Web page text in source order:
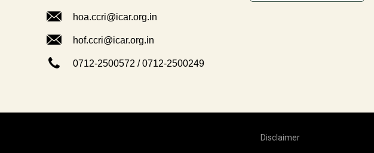
hoa.ccri@icar.org.in
hof.ccri@icar.org.in
0712-2500572 /0712-2500249
Disclaimer